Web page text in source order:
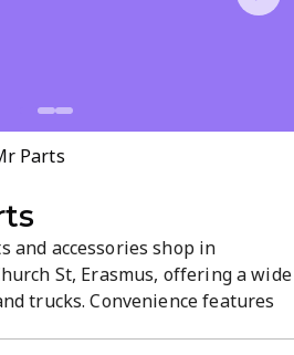
Parts
and accessories shop in
St, Erasmus, offering a wide
trucks. Convenience features